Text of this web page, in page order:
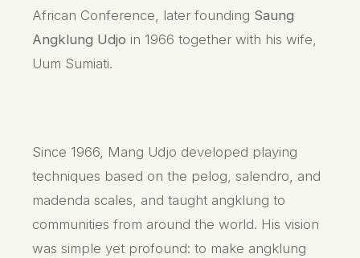
African Conference, later founding Saung
Angklung Udjo in 1966 together with his wife,
Uum Sumiati.
Since 1966, Mang Udjo developed playing
techniques based on the pelog, salendro, and
madenda scales, and taught angklung to
communities from around the world. His vision
was simple yet profound: to make angklung